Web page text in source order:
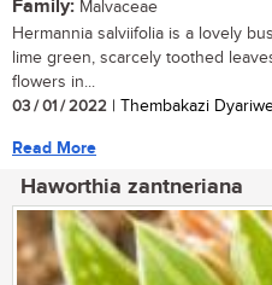
Family: Malvaceae
Hermannia salviifolia is a lovely
lime green, scarcely toothed
flowers in...
03 / 01 / 2022 | Thembakazi
Read More
Haworthia zantneriana